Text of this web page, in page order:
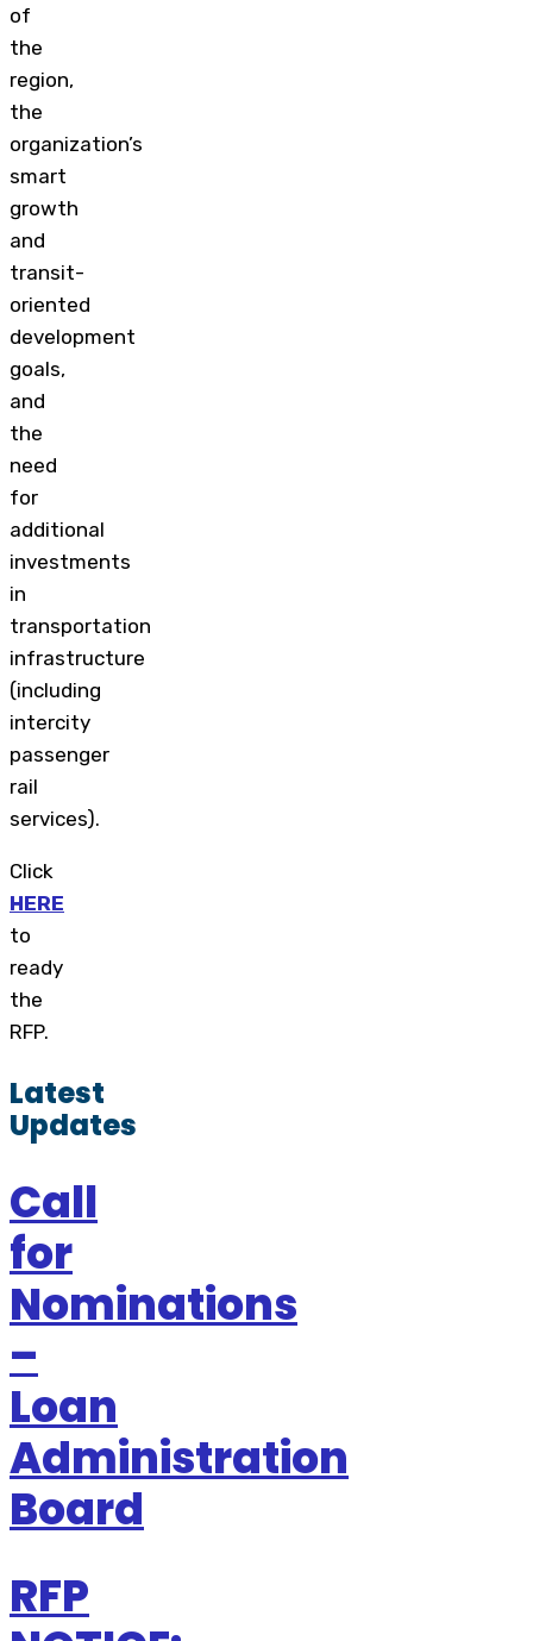
of
the
region,
the
organization’s
smart
growth
and
transit-
oriented
development
goals,
and
the
need
for
additional
investments
in
transportation
infrastructure
(including
intercity
passenger
rail
services).
Click
HERE
to
ready
the
RFP.
Latest
Updates
Call
for
Nominations
–
Loan
Administration
Board
RFP